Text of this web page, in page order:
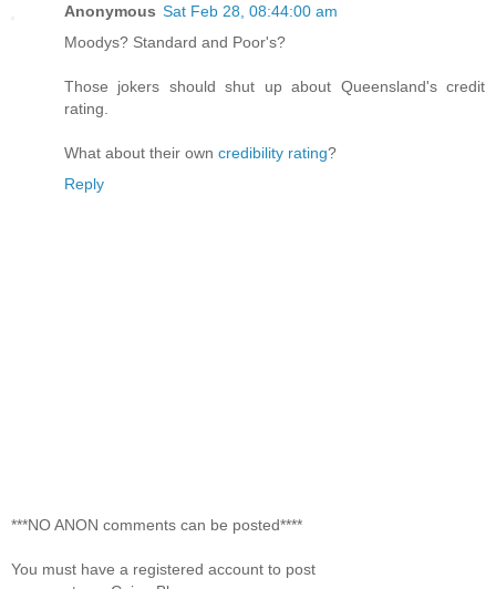
Anonymous Sat Feb 28, 08:44:00 am
Moodys? Standard and Poor's?
Those jokers should shut up about Queensland's credit
rating.
What about their own credibility rating?
Reply
***NO ANON comments can be posted****
You must have a registered account to post